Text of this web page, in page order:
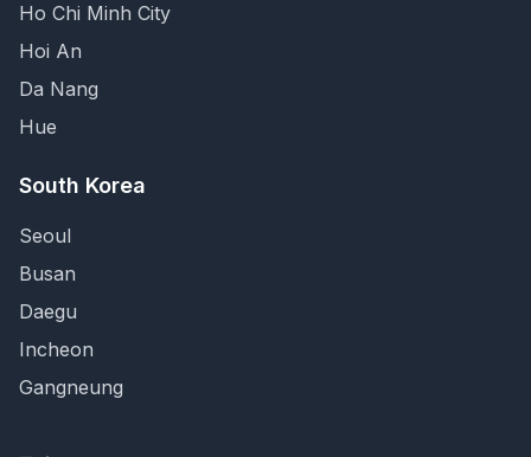
Ho Chi Minh City
Hoi An
Da Nang
Hue
South Korea
Seoul
Busan
Daegu
Incheon
Gangneung